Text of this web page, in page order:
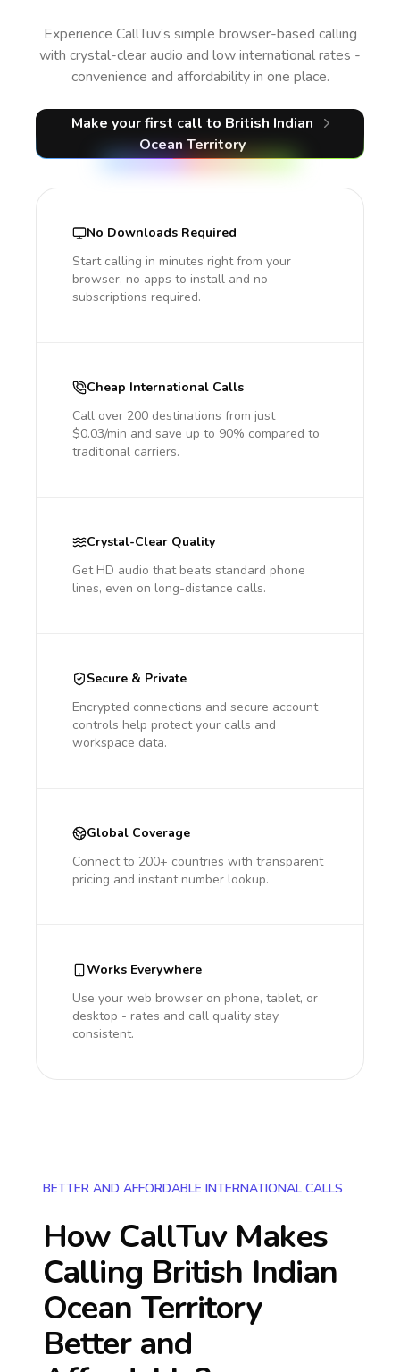
Experience CallTuv’s simple browser-based calling
with crystal-clear audio and low international rates -
convenience and affordability in one place.
Make your first call to British Indian
Ocean Territory
No Downloads Required
Start calling in minutes right from your
browser, no apps to install and no
subscriptions required.
Cheap International Calls
Call over 200 destinations from just
$0.03/min and save up to 90% compared to
traditional carriers.
Crystal-Clear Quality
Get HD audio that beats standard phone
lines, even on long-distance calls.
Secure & Private
Encrypted connections and secure account
controls help protect your calls and
workspace data.
Global Coverage
Connect to 200+ countries with transparent
pricing and instant number lookup.
Works Everywhere
Use your web browser on phone, tablet, or
desktop - rates and call quality stay
consistent.
BETTER AND AFFORDABLE INTERNATIONAL CALLS
How CallTuv Makes
Calling British Indian
Ocean Territory
Better and